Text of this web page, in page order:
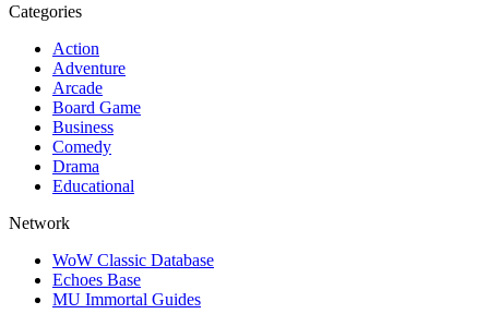
Categories
Action
Adventure
Arcade
Board Game
Business
Comedy
Drama
Educational
Network
WoW Classic Database
Echoes Base
MU Immortal Guides